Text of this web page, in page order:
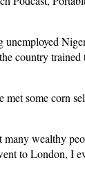
country
met some corn
wealthy
to London, I